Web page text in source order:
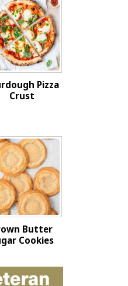
Pizza
Crust
Butter
Cookies